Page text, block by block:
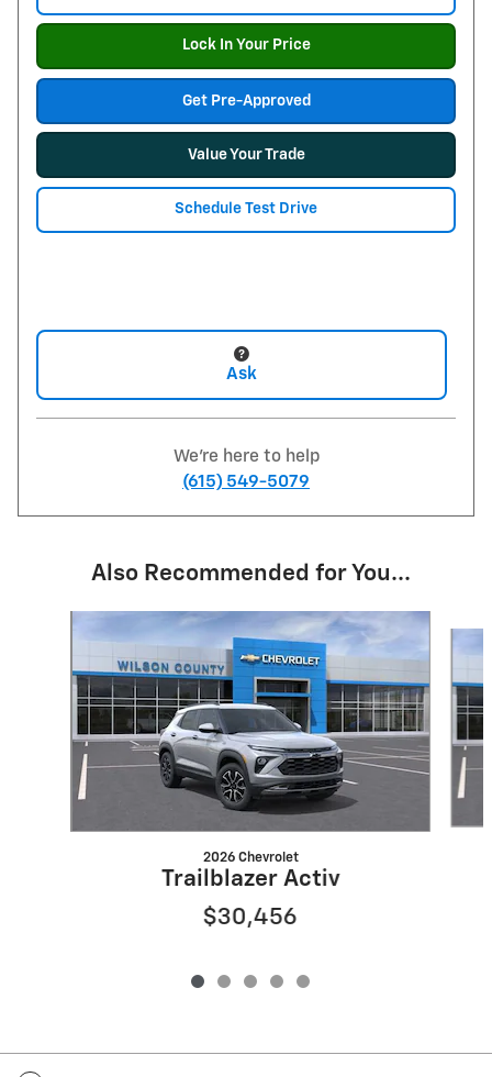
Lock In Your Price
Get Pre-Approved
Value Your Trade
Schedule Test Drive
Ask
We're here to help
(615) 549-5079
Also Recommended for You...
2026 Chevrolet
Trailblazer Activ
$30,456